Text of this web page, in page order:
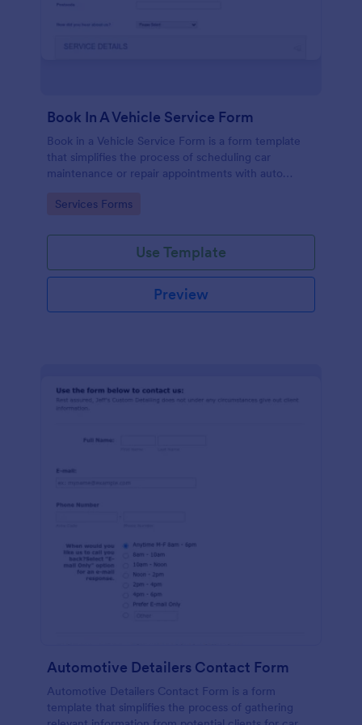
Book In A Vehicle Service Form
Book in a Vehicle Service Form is a form template
that simplifies the process of scheduling car
maintenance or repair appointments with auto
interface of Jotform.
Go to Category:
Services Forms
Use Template
Preview
Automotive Detailers Contact Form
Automotive Detailers Contact Form is a form
template that simplifies the process of gathering